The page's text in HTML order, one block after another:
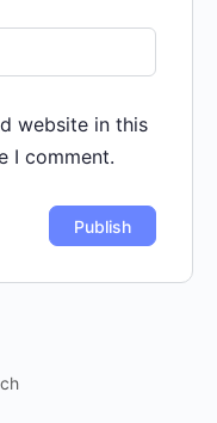
website in this
I comment.